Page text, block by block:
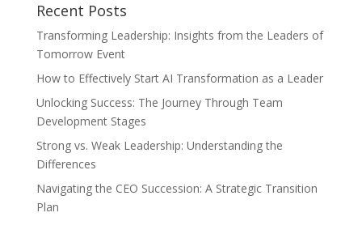
Recent Posts
Transforming Leadership: Insights from the Leaders of
Tomorrow Event
How to Effectively Start AI Transformation as a Leader
Unlocking Success: The Journey Through Team
Development Stages
Strong vs. Weak Leadership: Understanding the
Differences
Navigating the CEO Succession: A Strategic Transition
Plan